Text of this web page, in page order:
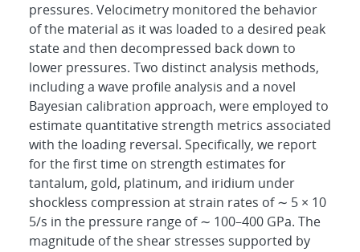
pressures. Velocimetry monitored the behavior
of the material as it was loaded to a desired peak
state and then decompressed back down to
lower pressures. Two distinct analysis methods,
including a wave profile analysis and a novel
Bayesian calibration approach, were employed to
estimate quantitative strength metrics associated
with the loading reversal. Specifically, we report
for the first time on strength estimates for
tantalum, gold, platinum, and iridium under
shockless compression at strain rates of ∼ 5 × 10
5/s in the pressure range of ∼ 100–400 GPa. The
magnitude of the shear stresses supported by